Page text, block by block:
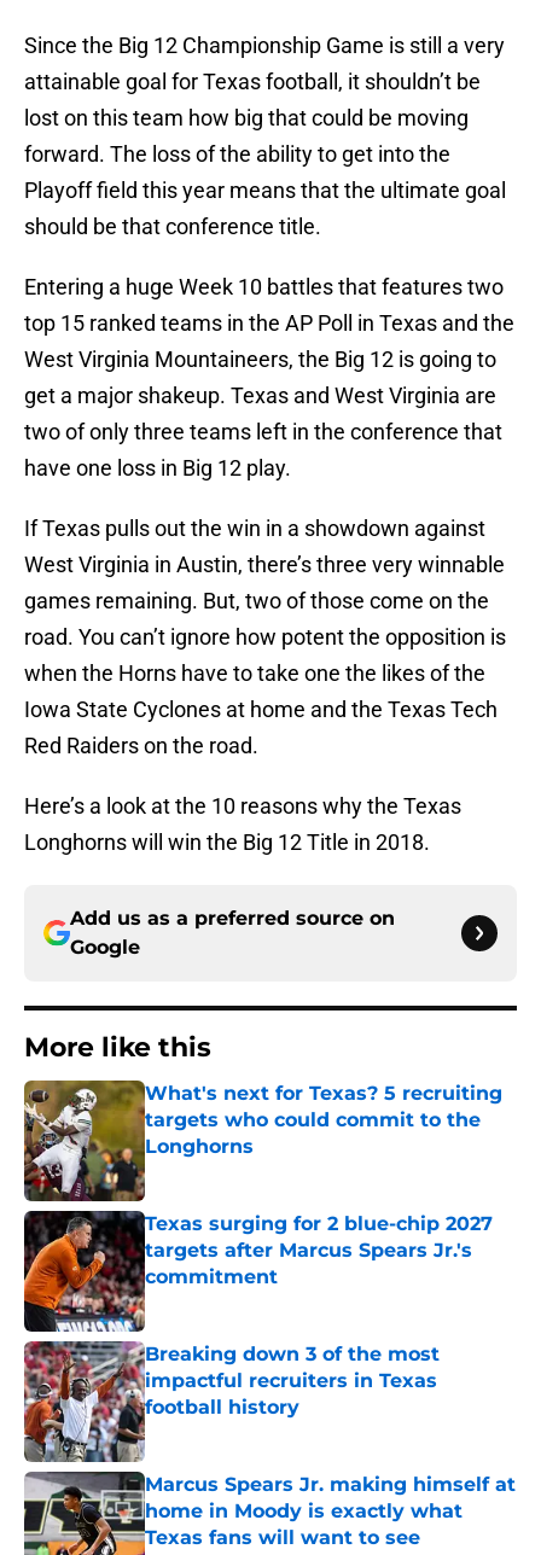
Since the Big 12 Championship Game is still a very
attainable goal for Texas football, it shouldn’t be
lost on this team how big that could be moving
forward. The loss of the ability to get into the
Playoff field this year means that the ultimate goal
should be that conference title.
Entering a huge Week 10 battles that features two
top 15 ranked teams in the AP Poll in Texas and the
West Virginia Mountaineers, the Big 12 is going to
get a major shakeup. Texas and West Virginia are
two of only three teams left in the conference that
have one loss in Big 12 play.
If Texas pulls out the win in a showdown against
West Virginia in Austin, there’s three very winnable
games remaining. But, two of those come on the
road. You can’t ignore how potent the opposition is
when the Horns have to take one the likes of the
Iowa State Cyclones at home and the Texas Tech
Red Raiders on the road.
Here’s a look at the 10 reasons why the Texas
Longhorns will win the Big 12 Title in 2018.
Add us as a preferred source on
Google
More like this
What's next for Texas? 5 recruiting
targets who could commit to the
Longhorns
Published by on Invalid Date
Texas surging for 2 blue-chip 2027
targets after Marcus Spears Jr.'s
commitment
Published by on Invalid Date
Breaking down 3 of the most
impactful recruiters in Texas
football history
Published by on Invalid Date
Marcus Spears Jr. making himself at
home in Moody is exactly what
Texas fans will want to see